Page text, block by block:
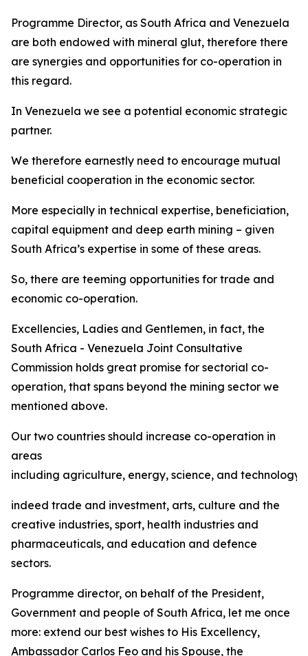
Programme Director, as South Africa and Venezuela
are both endowed with mineral glut, therefore there
are synergies and opportunities for co-operation in
this regard.
In Venezuela we see a potential economic strategic
partner.
We therefore earnestly need to encourage mutual
beneficial cooperation in the economic sector.
More especially in technical expertise, beneficiation,
capital equipment and deep earth mining – given
South Africa’s expertise in some of these areas.
So, there are teeming opportunities for trade and
economic co-operation.
Excellencies, Ladies and Gentlemen, in fact, the
South Africa - Venezuela Joint Consultative
Commission holds great promise for sectorial co-
operation, that spans beyond the mining sector we
mentioned above.
Our two countries should increase co-operation in
areas
including agriculture, energy, science, and technology,
indeed trade and investment, arts, culture and the
creative industries, sport, health industries and
pharmaceuticals, and education and defence
sectors.
Programme director, on behalf of the President,
Government and people of South Africa, let me once
more: extend our best wishes to His Excellency,
Ambassador Carlos Feo and his Spouse, the